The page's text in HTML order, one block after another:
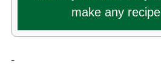
make any
-